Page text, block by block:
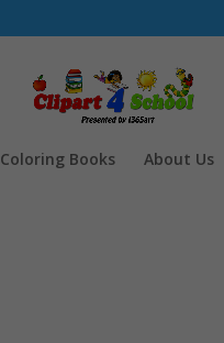
Coloring Books About Us